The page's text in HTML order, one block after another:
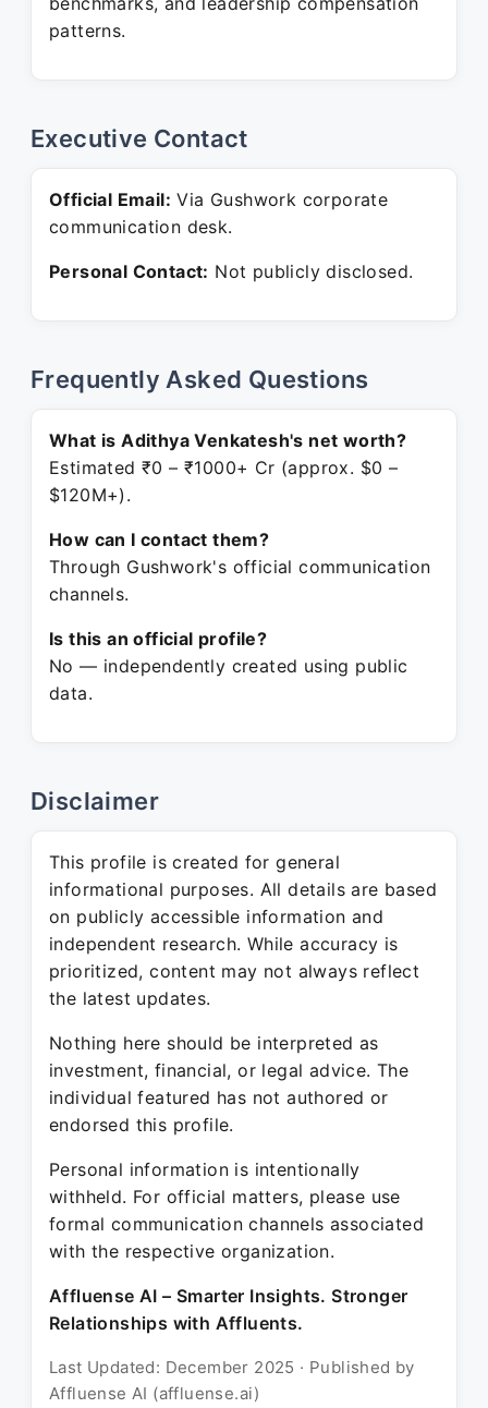
patterns.
Executive Contact
Official Email: Via Gushwork corporate
communication desk.
Personal Contact: Not publicly disclosed.
Frequently Asked Questions
What is Adithya Venkatesh's net worth?
Estimated ₹0 – ₹1000+ Cr (approx. $0 –
$120M+).
How can I contact them?
Through Gushwork's official communication
channels.
Is this an official profile?
No — independently created using public
data.
Disclaimer
This profile is created for general
informational purposes. All details are based
on publicly accessible information and
independent research. While accuracy is
prioritized, content may not always reflect
the latest updates.
Nothing here should be interpreted as
investment, financial, or legal advice. The
individual featured has not authored or
endorsed this profile.
Personal information is intentionally
withheld. For official matters, please use
formal communication channels associated
with the respective organization.
Affluense AI – Smarter Insights. Stronger
Relationships with Affluents.
Last Updated: December 2025 · Published by
Affluense AI (affluense.ai)